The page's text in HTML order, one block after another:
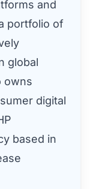
and
portfolio of
global
owns
digital
based in